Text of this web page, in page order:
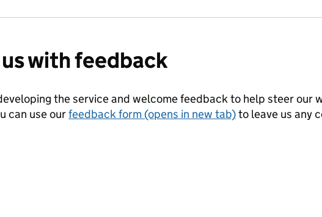
with feedback
the service and welcome feedback to help steer our
can use ourfeedback form (opens in new tab)to leave us any